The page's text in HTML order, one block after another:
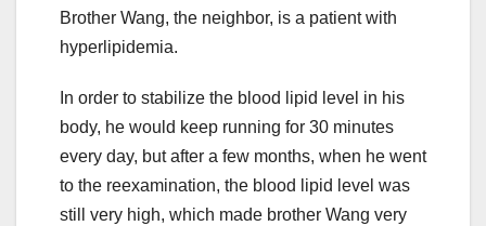
Brother Wang, the neighbor, is a patient with
hyperlipidemia.
In order to stabilize the blood lipid level in his
body, he would keep running for 30 minutes
every day, but after a few months, when he went
to the reexamination, the blood lipid level was
still very high, which made brother Wang very